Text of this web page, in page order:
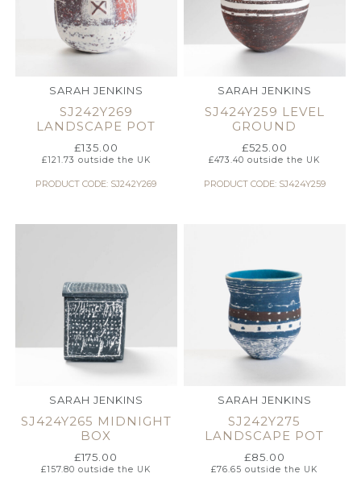
SARAH JENKINS
SJ242Y269
LANDSCAPE POT
£135.00
£121.73 outside the UK
PRODUCT CODE: SJ242Y269
SARAH JENKINS
SJ424Y259 LEVEL
GROUND
£525.00
£473.40 outside the UK
PRODUCT CODE: SJ424Y259
SARAH JENKINS
SJ424Y265 MIDNIGHT
BOX
£175.00
£157.80 outside the UK
SARAH JENKINS
SJ242Y275
LANDSCAPE POT
£85.00
£76.65 outside the UK